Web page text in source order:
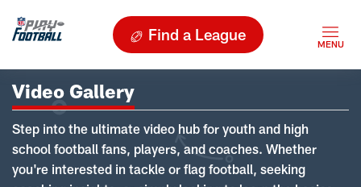
Find a League
Video Gallery
Step into the ultimate video hub for youth and high
school football fans, players, and coaches. Whether
you're interested in tackle or flag football, seeking